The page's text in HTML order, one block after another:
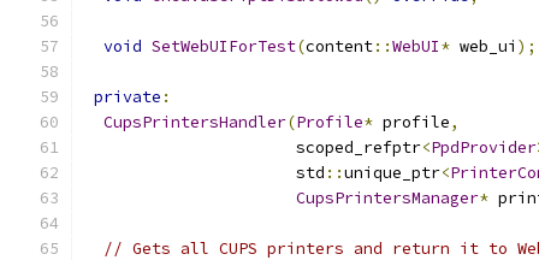
void SetWebUIForTest(content::WebUI* web_ui );
private :
CupsPrintersHandler(Profile* profile,
                      scoped_refptr
<PpdProvider
                      std
::unique_ptr<
CupsPrintersManager*
// Gets all CUPS printers and return it to